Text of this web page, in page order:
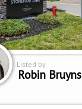
Listed by
Robin Bruyns